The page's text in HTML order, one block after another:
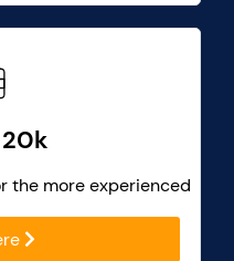
the more experienced